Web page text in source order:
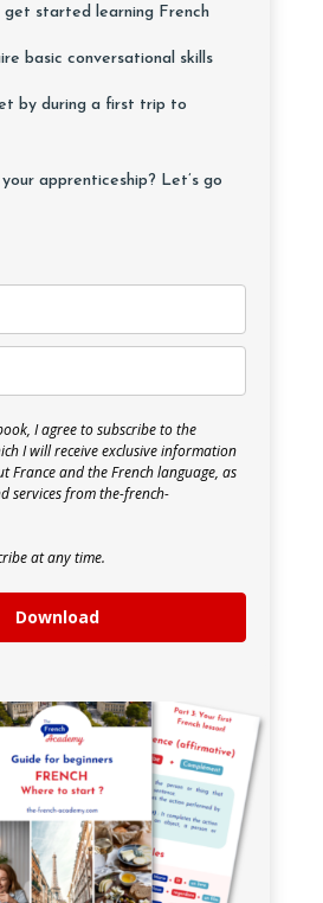
get started learning French
basic conversational skills
by during a first trip to
apprenticeship? Let’s go
I agree to subscribe to the
I will receive exclusive information
France and the French language, as
services from the-french-
at any time.
Download